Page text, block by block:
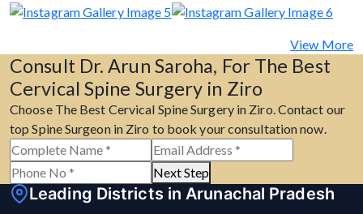
View More
Consult Dr. Arun Saroha, For The Best
Cervical Spine Surgery in Ziro
Choose The Best Cervical Spine Surgery in Ziro. Contact our
top Spine Surgeon in Ziro to book your consultation now.
Next Step
Leading Districts in Arunachal Pradesh